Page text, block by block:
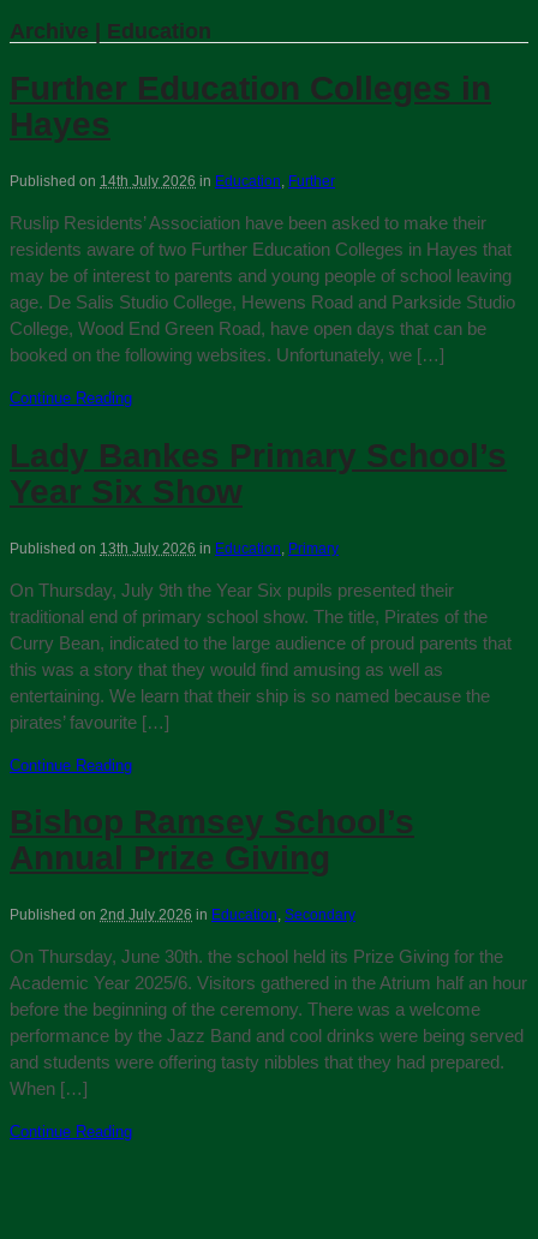
Archive | Education
Further Education Colleges in
Hayes
Published on 14th July 2026 in Education, Further
Ruslip Residents’ Association have been asked to make their
residents aware of two Further Education Colleges in Hayes that
may be of interest to parents and young people of school leaving
age. De Salis Studio College, Hewens Road and Parkside Studio
College, Wood End Green Road, have open days that can be
booked on the following websites. Unfortunately, we […]
Continue Reading
Lady Bankes Primary School’s
Year Six Show
Published on 13th July 2026 in Education, Primary
On Thursday, July 9th the Year Six pupils presented their
traditional end of primary school show. The title, Pirates of the
Curry Bean, indicated to the large audience of proud parents that
this was a story that they would find amusing as well as
entertaining. We learn that their ship is so named because the
pirates’ favourite […]
Continue Reading
Bishop Ramsey School’s
Annual Prize Giving
Published on 2nd July 2026 in Education, Secondary
On Thursday, June 30th. the school held its Prize Giving for the
Academic Year 2025/6. Visitors gathered in the Atrium half an hour
before the beginning of the ceremony. There was a welcome
performance by the Jazz Band and cool drinks were being served
and students were offering tasty nibbles that they had prepared.
When […]
Continue Reading